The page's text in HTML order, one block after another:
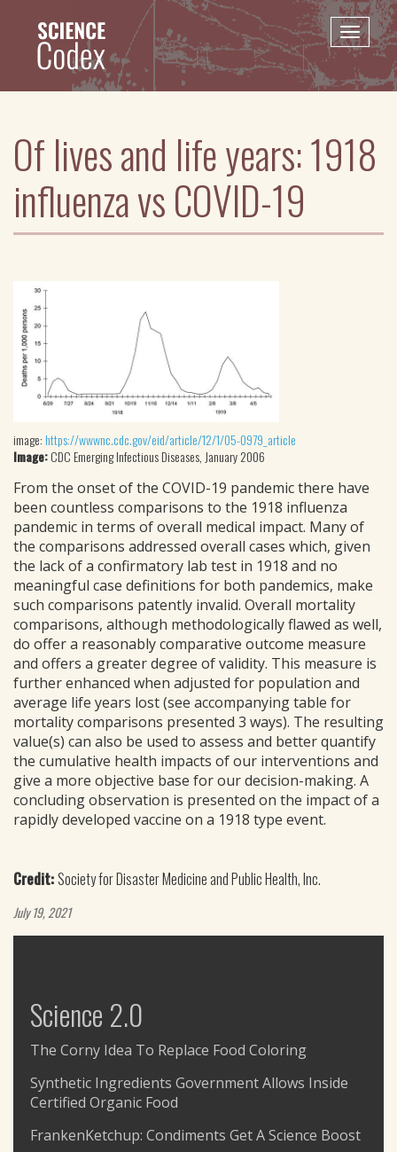
content
Toggle
Of lives and life years: 1918
influenza vs COVID-19
image: https://wwwnc.cdc.gov/eid/article/12/1/05-0979_article
Image:CDC Emerging Infectious Diseases, January 2006
From the onset of the COVID-19 pandemic there have
been countless comparisons to the 1918 influenza
pandemic in terms of overall medical impact. Many of
the comparisons addressed overall cases which, given
the lack of a confirmatory lab test in 1918 and no
meaningful case definitions for both pandemics, make
such comparisons patently invalid. Overall mortality
comparisons, although methodologically flawed as well,
do offer a reasonably comparative outcome measure
and offers a greater degree of validity. This measure is
further enhanced when adjusted for population and
average life years lost (see accompanying table for
mortality comparisons presented 3 ways). The resulting
value(s) can also be used to assess and better quantify
the cumulative health impacts of our interventions and
give a more objective base for our decision-making. A
concluding observation is presented on the impact of a
rapidly developed vaccine on a 1918 type event.
Credit:Society for Disaster Medicine and Public Health, Inc.
July 19, 2021
Science 2.0
The Corny Idea To Replace Food Coloring
Synthetic Ingredients Government Allows Inside
Certified Organic Food
FrankenKetchup: Condiments Get A Science Boost